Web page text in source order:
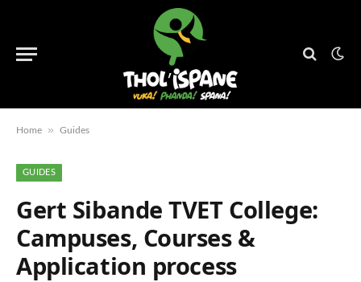
Home » Guides
GUIDES
Gert Sibande TVET College:
Campuses, Courses &
Application process